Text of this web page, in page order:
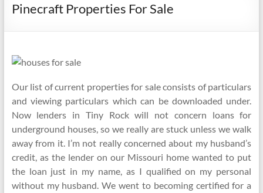
Pinecraft Properties For Sale
Our list of current properties for sale consists of particulars
and viewing particulars which can be downloaded under.
Now lenders in Tiny Rock will not concern loans for
underground houses, so we really are stuck unless we walk
away from it. I’m not really concerned about my husband’s
credit, as the lender on our Missouri home wanted to put
the loan just in my name, as I qualified on my personal
without my husband. We went to becoming certified for a